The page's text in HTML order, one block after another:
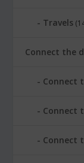
Travels
Connect the
Connect
Connect
Connect